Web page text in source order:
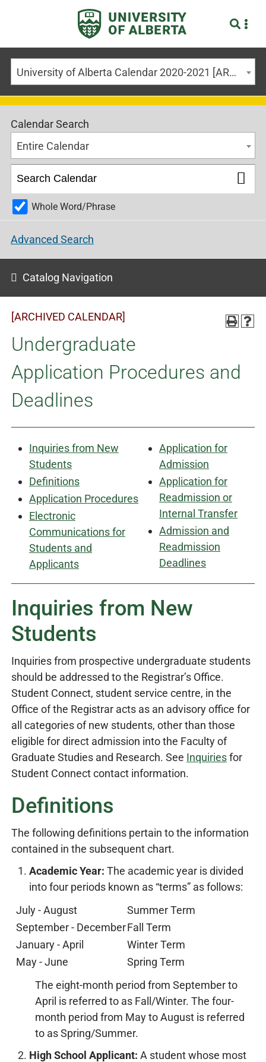
University of Alberta Calendar 2020-2021 [ARCHIVED CALENDAR]
Calendar Search
Entire Calendar
Whole Word/Phrase
Advanced Search
Catalog Navigation
[ARCHIVED CALENDAR]
Undergraduate
Application Procedures and
Deadlines
Inquiries from New
Students
Definitions
Application Procedures
Electronic
Communications for
Students and
Applicants
Application for
Admission
Application for
Readmission or
Internal Transfer
Admission and
Readmission
Deadlines
Inquiries from New
Students
Inquiries from prospective undergraduate students
should be addressed to the Registrar’s Office.
Student Connect, student service centre, in the
Office of the Registrar acts as an advisory office for
all categories of new students, other than those
eligible for direct admission into the Faculty of
Graduate Studies and Research. See Inquiriesfor
Student Connect contact information.
Definitions
The following definitions pertain to the information
contained in the subsequent chart.
Academic Year: The academic year is divided
into four periods known as “terms” as follows:
July - August
Summer Term
September - DecemberFall Term
January - April
Winter Term
May - June
Spring Term
The eight-month period from September to
April is referred to as Fall/Winter. The four-
month period from May to August is referred
to as Spring/Summer.
High School Applicant: A student whose most